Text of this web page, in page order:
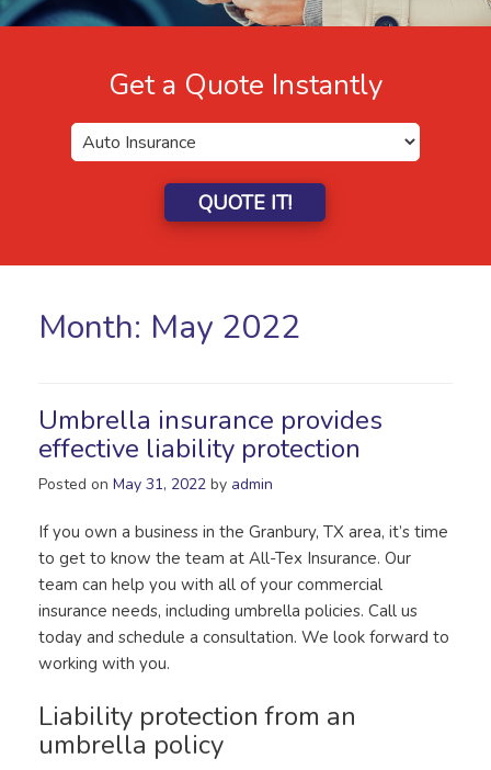
Get a Quote Instantly
QUOTE IT!
Month: May 2022
Umbrella insurance provides
effective liability protection
Posted on May 31, 2022 by admin
If you own a business in the Granbury, TX area, it’s time
to get to know the team at All-Tex Insurance. Our
team can help you with all of your commercial
insurance needs, including umbrella policies. Call us
today and schedule a consultation. We look forward to
working with you.
Liability protection from an
umbrella policy